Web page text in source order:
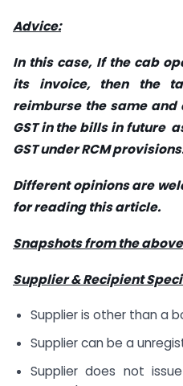
Advice:
In this case, If the cab
its invoice, then the
reimburse the same
GST in the bills in future
GST under RCM
Different opinions are
for reading this article.
Snapshots from the
Supplier & Recipient
Supplier is other than a
Supplier can be a
Supplier does not